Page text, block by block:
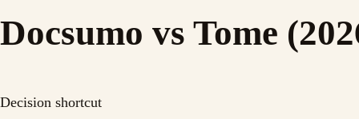
Docsumo vs Tome
Decision shortcut